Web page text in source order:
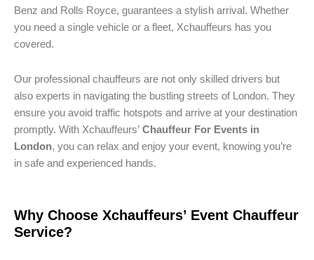
Benz and Rolls Royce, guarantees a stylish arrival. Whether
you need a single vehicle or a fleet, Xchauffeurs has you
covered.
Our professional chauffeurs are not only skilled drivers but
also experts in navigating the bustling streets of London. They
ensure you avoid traffic hotspots and arrive at your destination
promptly. With Xchauffeurs’ Chauffeur For Events in
London, you can relax and enjoy your event, knowing you’re
in safe and experienced hands.
Why Choose Xchauffeurs’ Event Chauffeur
Service?